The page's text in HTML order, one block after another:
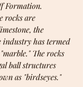
Formation.
rocks are
the
industry has termed
The rocks
ball structures
as "birdseyes."